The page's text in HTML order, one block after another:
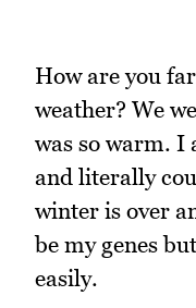
How are you
weather? We
was so warm. I
and literally
winter is over
be my genes
easily.